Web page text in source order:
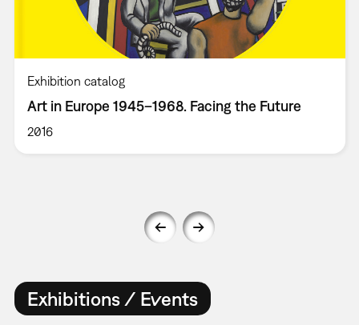
Exhibition catalog
Art in Europe 1945–1968. Facing the Future
2016
Exhibitions / Events